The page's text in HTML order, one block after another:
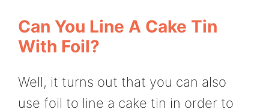
Can You Line A Cake Tin
With Foil?
Well, it turns out that you can also
use foil to line a cake tin in order to